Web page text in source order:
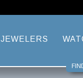
JEWELERS